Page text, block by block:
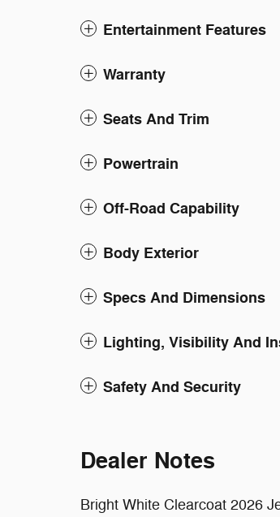
Entertainment Features
Warranty
Seats And Trim
Powertrain
Off-Road Capability
Body Exterior
Specs And Dimensions
Lighting, Visibility And
Safety And Security
Dealer Notes
Bright White Clearcoat 2026